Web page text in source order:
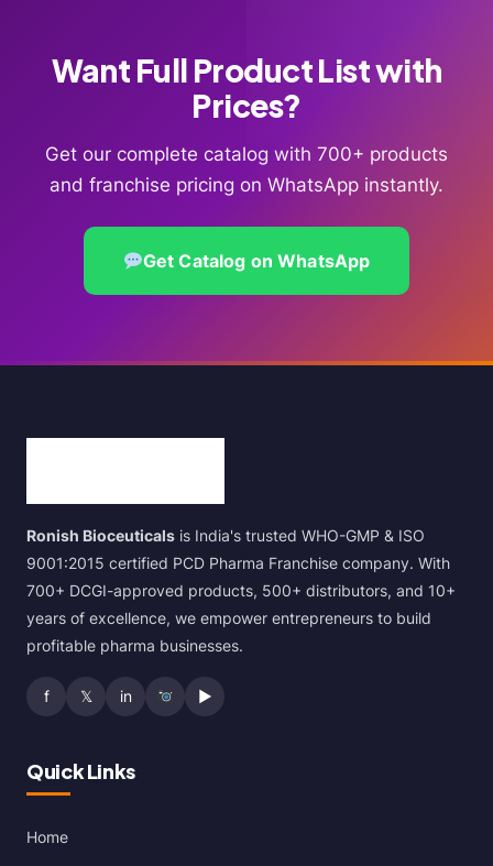
Want Full Product List with
Prices?
Get our complete catalog with 700+ products
and franchise pricing on WhatsApp instantly.
Get Catalog on WhatsApp
Ronish Bioceuticals is India's trusted WHO-GMP & ISO
9001:2015 certified PCD Pharma Franchise company. With
700+ DCGI-approved products, 500+ distributors, and 10+
years of excellence, we empower entrepreneurs to build
profitable pharma businesses.
f 𝕏 in ▶
Quick Links
Home